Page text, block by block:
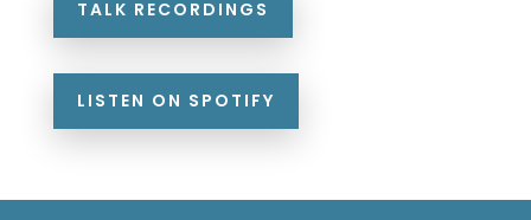
TALK RECORDINGS
LISTEN ON SPOTIFY